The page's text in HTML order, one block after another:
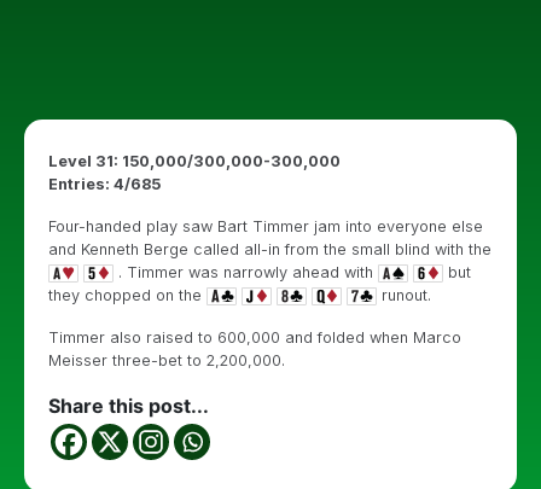
Level 31: 150,000/300,000-300,000
Entries: 4/685
Four-handed play saw Bart Timmer jam into everyone else
and Kenneth Berge called all-in from the small blind with the
. Timmer was narrowly ahead with
but
they chopped on the
runout.
Timmer also raised to 600,000 and folded when Marco
Meisser three-bet to 2,200,000.
Share this post...